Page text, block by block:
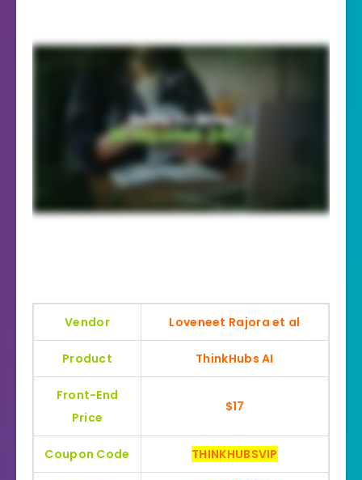
Vendor Loveneet Rajora et al
Product ThinkHubs AI
Front-End
Price
$17
Coupon Code THINKHUBSVIP